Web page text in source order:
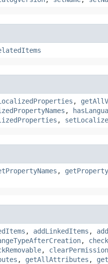
,
,
,
,
, addLinkedItems ,
,
, clearPermission
, getAllAttributes ,